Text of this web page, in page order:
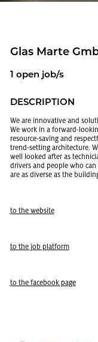
Glas Marte
1 open job/s
DE­SCRIP­TION
We are in­no­v­a­tive and
We work in a for­ward-
re­source-sav­ing and
trend-set­ting ar­chi­tec­ture.
well looked after as
dri­vers and peo­ple who
are as di­verse as the
to the web­site
to the job plat­form
to the face­book page